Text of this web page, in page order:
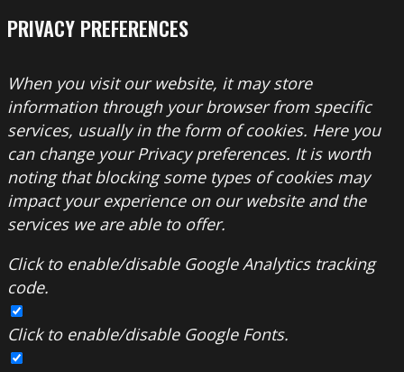
PRIVACY PREFERENCES
When you visit our website, it may store
information through your browser from specific
services, usually in the form of cookies. Here you
can change your Privacy preferences. It is worth
noting that blocking some types of cookies may
impact your experience on our website and the
services we are able to offer.
Click to enable/disable Google Analytics tracking
code.
Click to enable/disable Google Fonts.